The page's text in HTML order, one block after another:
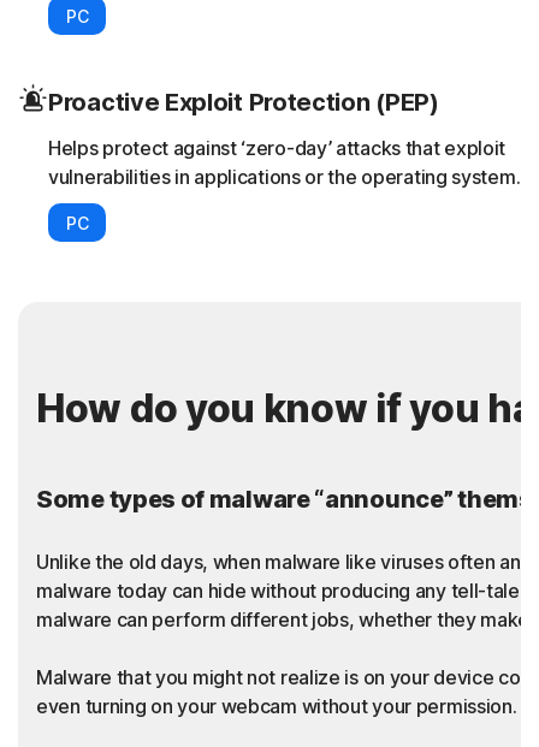
PC
Proactive Exploit Protection (PEP)
Helps protect against ‘zero-day’ attacks that exploit
vulnerabilities in applications or the operating system.
PC
How do you know if you
Some types of malware “announce”
Unlike the old days, when malware like viruses often
malware today can hide without producing any tell-
malware can perform different jobs, whether they
Malware that you might not realize is on your device
even turning on your webcam without your permission.